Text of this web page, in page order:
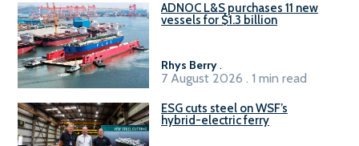
ADNOC L&S purchases 11 new
vessels for $1.3 billion
Rhys Berry.
7 August 2026 . 1 min read
ESG cuts steel on WSF’s
hybrid-electric ferry